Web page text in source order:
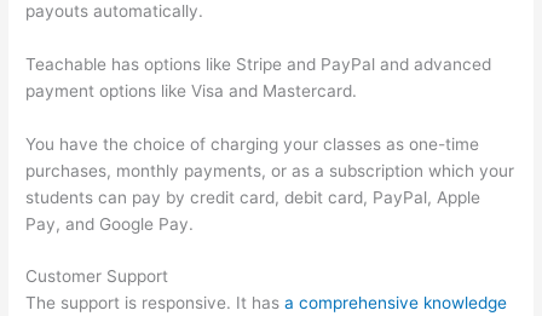
payouts automatically.
Teachable has options like Stripe and PayPal and advanced
payment options like Visa and Mastercard.
You have the choice of charging your classes as one-time
purchases, monthly payments, or as a subscription which your
students can pay by credit card, debit card, PayPal, Apple
Pay, and Google Pay.
Customer Support
The support is responsive. It hasa comprehensive knowledge